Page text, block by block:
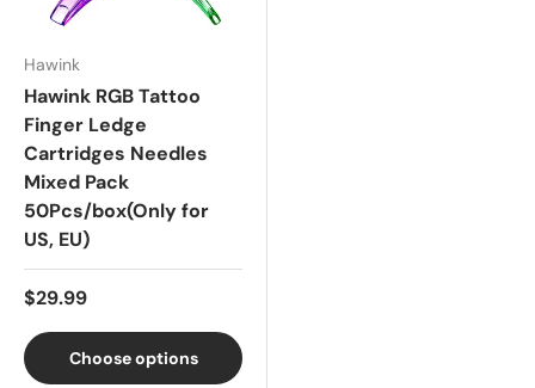
Hawink
Hawink RGB Tattoo
Finger Ledge
Cartridges Needles
Mixed Pack
50Pcs/box(Only for
US, EU)
$29.99
Choose options